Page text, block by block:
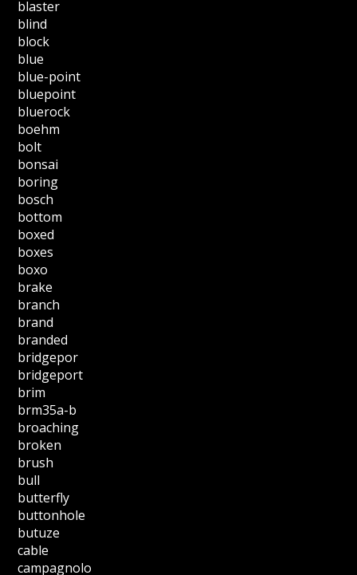
blaster
blind
block
blue
blue-point
bluepoint
bluerock
boehm
bolt
bonsai
boring
bosch
bottom
boxed
boxes
boxo
brake
branch
brand
branded
bridgepor
bridgeport
brim
brm35a-b
broaching
broken
brush
bull
butterfly
buttonhole
butuze
cable
campagnolo